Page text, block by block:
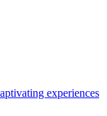
experiences